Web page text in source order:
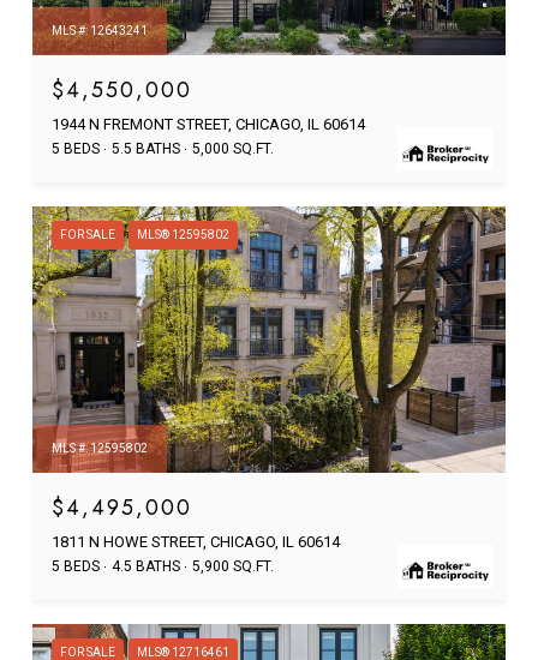
MLS #: 12643241
$4,550,000
1944 N FREMONT STREET, CHICAGO, IL 60614
5 BEDS 5.5 BATHS 5,000 SQ.FT.
FOR SALE MLS® 12595802
MLS #: 12595802
$4,495,000
1811 N HOWE STREET, CHICAGO, IL 60614
5 BEDS 4.5 BATHS 5,900 SQ.FT.
FOR SALE MLS® 12716461